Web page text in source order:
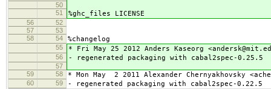
50
51
%ghc_files LICENSE
56
52
57
53
58
54 %changelog
55 * Fri May 25 2012 Anders Kaseorg
56 - regenerated packaging with cabal2spec-0.25.5
57
59
58 * Mon May 2 2011 Alexander Chernyakhovsky
60 59 - regenerated packaging with cabal2spec-0.22.5